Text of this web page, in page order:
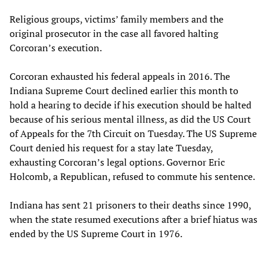
Religious groups, victims’ family members and the
original prosecutor in the case all favored halting
Corcoran’s execution.
Corcoran exhausted his federal appeals in 2016. The
Indiana Supreme Court declined earlier this month to
hold a hearing to decide if his execution should be halted
because of his serious mental illness, as did the US Court
of Appeals for the 7th Circuit on Tuesday. The US Supreme
Court denied his request for a stay late Tuesday,
exhausting Corcoran’s legal options. Governor Eric
Holcomb, a Republican, refused to commute his sentence.
Indiana has sent 21 prisoners to their deaths since 1990,
when the state resumed executions after a brief hiatus was
ended by the US Supreme Court in 1976.